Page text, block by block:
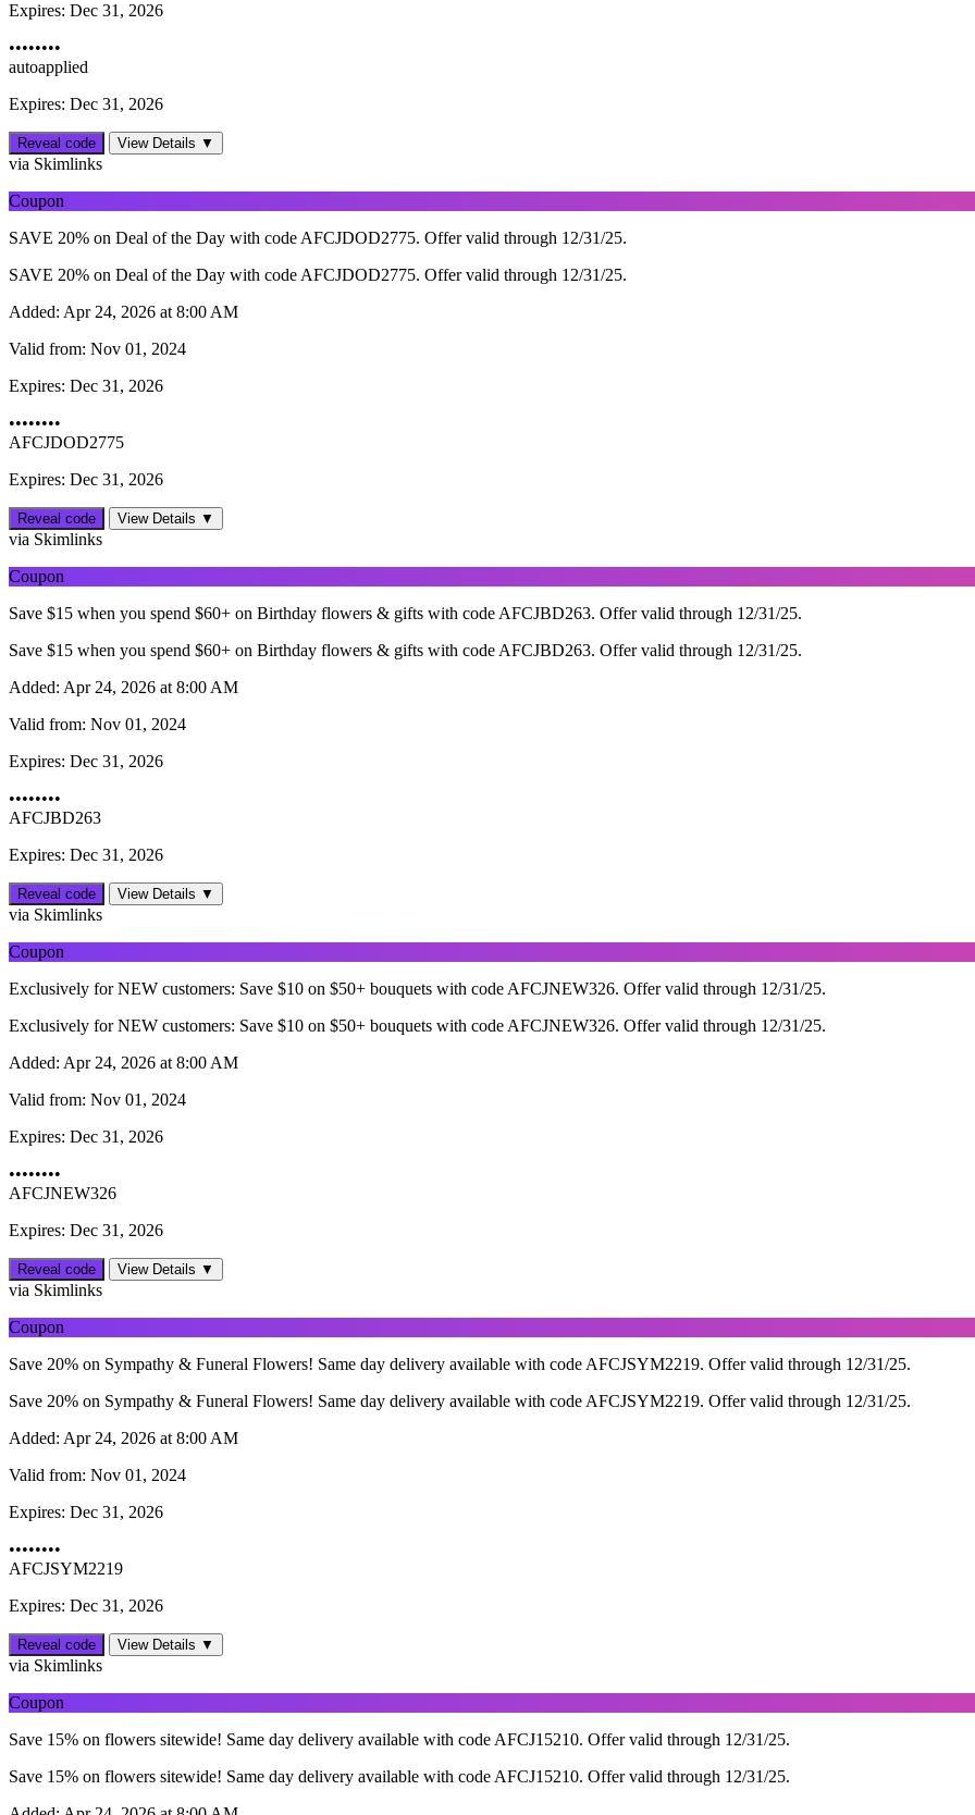
Expires: Dec 31, 2026
••••••••
autoapplied
Expires: Dec 31, 2026
Reveal code View Details ▼
via Skimlinks
Coupon
SAVE 20% on Deal of the Day with code AFCJDOD2775. Offer valid through 12/31/25.
SAVE 20% on Deal of the Day with code AFCJDOD2775. Offer valid through 12/31/25.
Added: Apr 24, 2026 at 8:00 AM
Valid from: Nov 01, 2024
Expires: Dec 31, 2026
••••••••
AFCJDOD2775
Expires: Dec 31, 2026
Reveal code View Details ▼
via Skimlinks
Coupon
Save $15 when you spend $60+ on Birthday flowers & gifts with code AFCJBD263. Offer valid through 12/31/25.
Save $15 when you spend $60+ on Birthday flowers & gifts with code AFCJBD263. Offer valid through 12/31/25.
Added: Apr 24, 2026 at 8:00 AM
Valid from: Nov 01, 2024
Expires: Dec 31, 2026
••••••••
AFCJBD263
Expires: Dec 31, 2026
Reveal code View Details ▼
via Skimlinks
Coupon
Exclusively for NEW customers: Save $10 on $50+ bouquets with code AFCJNEW326. Offer valid through 12/31/25.
Exclusively for NEW customers: Save $10 on $50+ bouquets with code AFCJNEW326. Offer valid through 12/31/25.
Added: Apr 24, 2026 at 8:00 AM
Valid from: Nov 01, 2024
Expires: Dec 31, 2026
••••••••
AFCJNEW326
Expires: Dec 31, 2026
Reveal code View Details ▼
via Skimlinks
Coupon
Save 20% on Sympathy & Funeral Flowers! Same day delivery available with code AFCJSYM2219. Offer valid through 12/31/25.
Save 20% on Sympathy & Funeral Flowers! Same day delivery available with code AFCJSYM2219. Offer valid through 12/31/25.
Added: Apr 24, 2026 at 8:00 AM
Valid from: Nov 01, 2024
Expires: Dec 31, 2026
••••••••
AFCJSYM2219
Expires: Dec 31, 2026
Reveal code View Details ▼
via Skimlinks
Coupon
Save 15% on flowers sitewide! Same day delivery available with code AFCJ15210. Offer valid through 12/31/25.
Save 15% on flowers sitewide! Same day delivery available with code AFCJ15210. Offer valid through 12/31/25.